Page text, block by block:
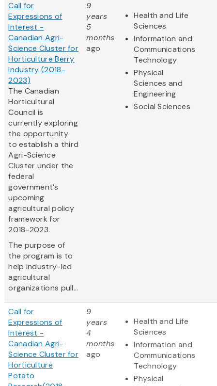
Call for
Expressions of
Interest -
Canadian Agri-
Science Cluster for
Horticulture Berry
Industry (2018-
2023)
The Canadian
Horticultural
Council is
currently exploring
the opportunity
to establish a third
Agri-Science
Cluster under the
federal
government’s
upcoming
agricultural policy
framework for
2018-2023.
The purpose of
the program is to
help industry-led
agricultural
organizations pull...
9
years
5
months
ago
Health and Life
Sciences
Information and
Communications
Technology
Physical
Sciences and
Engineering
Social Sciences
Call for
Expressions of
Interest -
Canadian Agri-
Science Cluster for
Horticulture
Potato
9
years
4
months
ago
Health and Life
Sciences
Information and
Communications
Technology
Physical